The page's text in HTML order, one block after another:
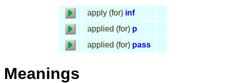
apply (for) inf
applied (for) p
applied (for) pass
Meanings